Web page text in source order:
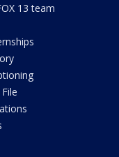
13 team